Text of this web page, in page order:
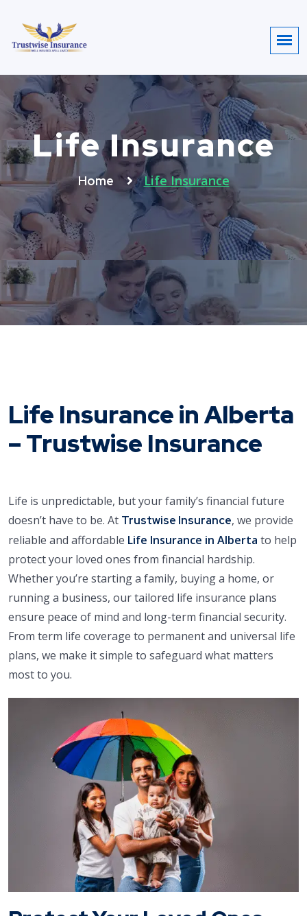
Life Insurance
Home Life Insurance
Life Insurance in Alberta
– Trustwise Insurance
Life is unpredictable, but your family’s financial future
doesn’t have to be. At Trustwise Insurance, we provide
reliable and affordable Life Insurance in Alberta to help
protect your loved ones from financial hardship.
Whether you’re starting a family, buying a home, or
running a business, our tailored life insurance plans
ensure peace of mind and long-term financial security.
From term life coverage to permanent and universal life
plans, we make it simple to safeguard what matters
most to you.